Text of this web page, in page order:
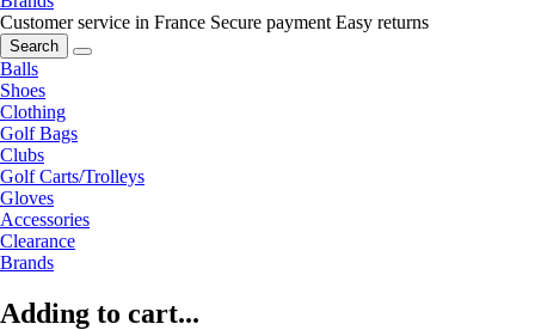
Customer service in France Secure payment Easy returns
Search
Balls
Shoes
Clothing
Golf Bags
Clubs
Golf Carts/Trolleys
Gloves
Accessories
Clearance
Brands
Adding to cart...